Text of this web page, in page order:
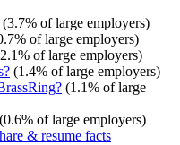
(3.7% of large employers)
% of large employers)
2.1% of large employers)
? (1.4% of large employers)
? (1.1% of large
(0.6% of large employers)
& resume facts